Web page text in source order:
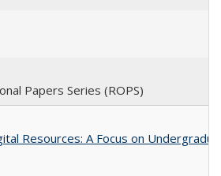
Papers Series (ROPS)
Resources: A Focus on